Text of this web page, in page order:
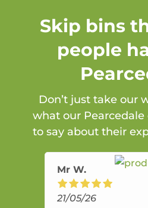
Skip bins
people
Don’t just take our
what our
to say about their
Mr W.
21/05/26